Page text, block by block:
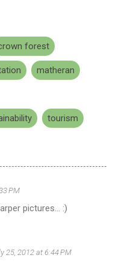
forest
matheran
tourism
PM
pictures... :)
25, 2012 at 6:44 PM